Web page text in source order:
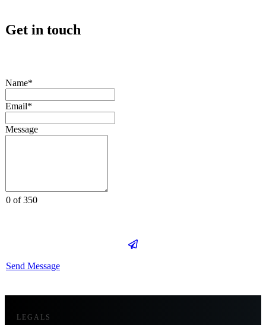
Get in touch
Name*
Email*
Message
0 of 350
Send Message
LEGALS